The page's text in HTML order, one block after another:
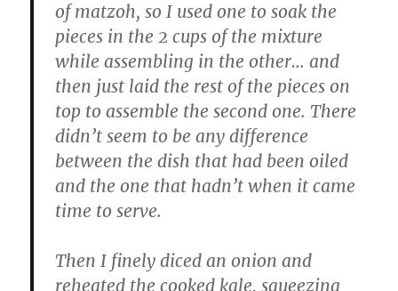
of matzoh, so I used one to soak the
pieces in the 2 cups of the mixture
while assembling in the other… and
then just laid the rest of the pieces on
top to assemble the second one. There
didn’t seem to be any difference
between the dish that had been oiled
and the one that hadn’t when it came
time to serve.
Then I finely diced an onion and
reheated the cooked kale, squeezing